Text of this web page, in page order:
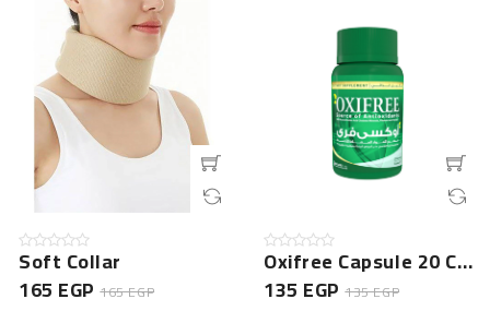
Soft Collar
165 EGP165 EGP
Oxifree Capsule 20 Cap -NEW
135 EGP135 EGP